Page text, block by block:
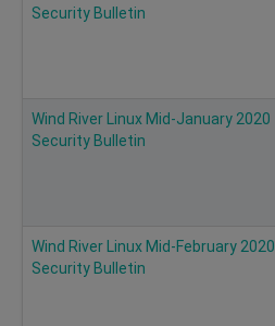
Security Bulletin
Wind River Linux Mid-January 2020
Security Bulletin
Wind River Linux Mid-February 2020
Security Bulletin